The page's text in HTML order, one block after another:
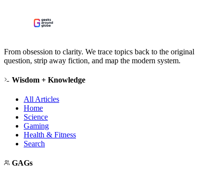
From obsession to clarity. We trace topics back to the original
question, strip away fiction, and map the modern system.
Wisdom + Knowledge
All Articles
Home
Science
Gaming
Health & Fitness
Search
GAGs